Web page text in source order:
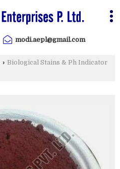
modi.aepl@gmail.com
› Biological Stains & Ph Indicator